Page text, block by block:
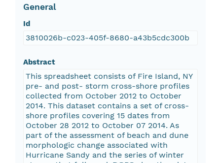
General
Id
3810026b-c023-405f-8680-a43b5cdc300b
Abstract
This spreadsheet consists of Fire Island, NY
pre- and post- storm cross-shore profiles
collected from October 2012 to October
2014. This dataset contains a set of cross-
shore profiles covering 15 dates from
October 28 2012 to October 07 2014. As
part of the assessment of beach and dune
morphologic change associated with
Hurricane Sandy and the series of winter